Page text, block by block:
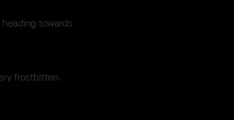
towards
frostbitten.